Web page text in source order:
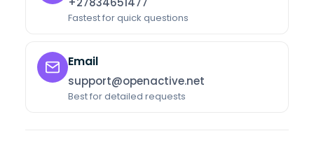
Fastest for quick questions
Email
support@openactive.net
Best for detailed requests